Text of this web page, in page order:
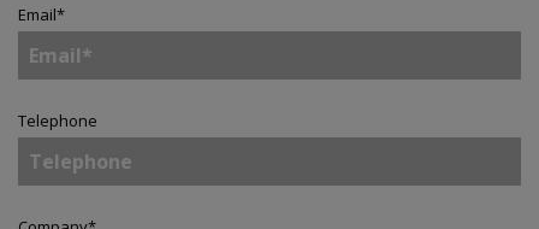
Email*
Telephone